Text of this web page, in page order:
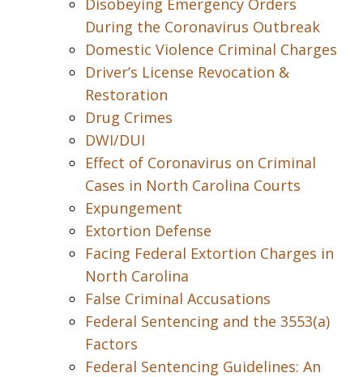
Disobeying Emergency Orders
During the Coronavirus Outbreak
Domestic Violence Criminal Charges
Driver’s License Revocation &
Restoration
Drug Crimes
DWI/DUI
Effect of Coronavirus on Criminal
Cases in North Carolina Courts
Expungement
Extortion Defense
Facing Federal Extortion Charges in
North Carolina
False Criminal Accusations
Federal Sentencing and the 3553(a)
Factors
Federal Sentencing Guidelines: An